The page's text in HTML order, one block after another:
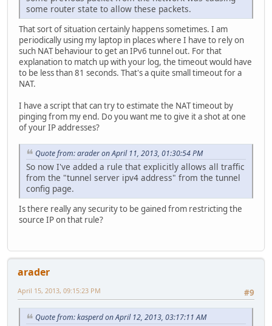
some router state to allow these packets.
That sort of situation certainly happens sometimes. I am
periodically using my laptop in places where I have to rely on
such NAT behaviour to get an IPv6 tunnel out. For that
explanation to match up with your log, the timeout would have
to be less than 81 seconds. That's a quite small timeout for a
NAT.
I have a script that can try to estimate the NAT timeout by
pinging from my end. Do you want me to give it a shot at one
of your IP addresses?
Quote from: arader on April 11, 2013, 01:30:54 PM
So now I've added a rule that explicitly allows all traffic
from the "tunnel server ipv4 address" from the tunnel
config page.
Is there really any security to be gained from restricting the
source IP on that rule?
arader
#9
April 15, 2013, 09:15:23 PM
Quote from: kasperd on April 12, 2013, 03:17:11 AM